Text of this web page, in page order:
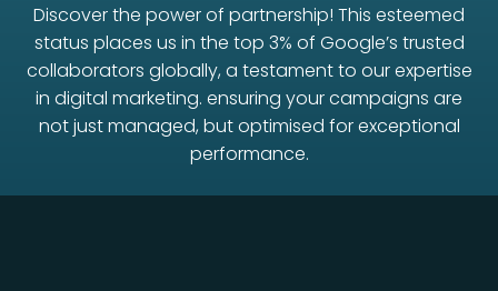
Discover the power of partnership! This esteemed
status places us in the top 3% of Google’s trusted
collaborators globally, a testament to our expertise
in digital marketing. ensuring your campaigns are
not just managed, but optimised for exceptional
performance.